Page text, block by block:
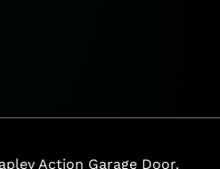
Action Garage Door.